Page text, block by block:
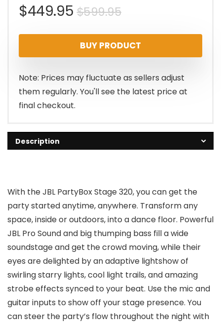
$599.95Original
price
was:
$599.95.
$449.95
Current
price
is:
$449.95.
BUY PRODUCT
Note: Prices may fluctuate as sellers adjust
them regularly. You'll see the latest price at
final checkout.
Description
With the JBL PartyBox Stage 320, you can get the
party started anytime, anywhere. Transform any
space, inside or outdoors, into a dance floor. Powerful
JBL Pro Sound and big thumping bass fill a wide
soundstage and get the crowd moving, while their
eyes are delighted by an adaptive lightshow of
swirling starry lights, cool light trails, and amazing
strobe effects synced to your beat. Use the mic and
guitar inputs to show off your stage presence. You
can steer the party’s flow throughout the night with